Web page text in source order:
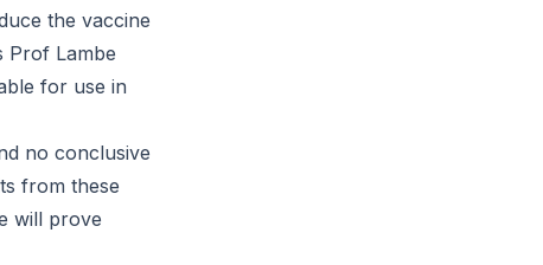
the vaccine
Prof Lambe
for use in
no conclusive
from these
will prove